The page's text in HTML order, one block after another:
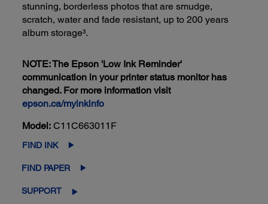
stunning, borderless photos that are smudge,
scratch, water and fade resistant, up to 200 years
album storage³.
NOTE: The Epson 'Low Ink Reminder'
communication in your printer status monitor has
changed. For more information visit
epson.ca/myinkinfo
Model: C11C663011F
FIND INK
FIND PAPER
SUPPORT